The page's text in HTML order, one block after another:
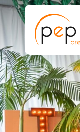
Skip
to
content